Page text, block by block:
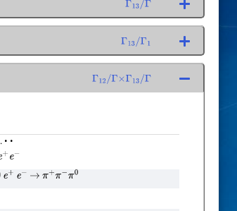
Γ 13/Γ
Γ 13/Γ1
Γ 12/Γ× Γ13 /Γ
•
+e−
e+ e− → π+π−π0